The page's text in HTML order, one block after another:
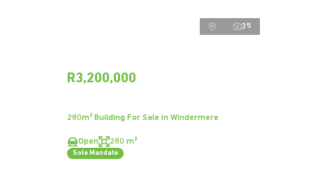
35
R3,200,000
280m² Building For Sale in Windermere
Open 280 m²
Sole Mandate